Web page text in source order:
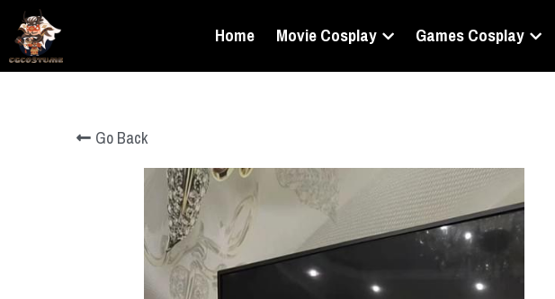
Home Movie Cosplay Games Cosplay
Go Back